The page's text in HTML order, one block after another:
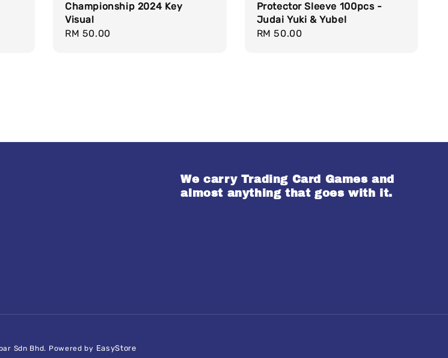
Championship 2024 Key
Visual
Regular
RM 50.00
Protector Sleeve 100pcs -
Judai Yuki & Yubel
Regular
RM 50.00
We carry Trading Card Games and
almost anything that goes with it.
Sdn Bhd. Powered by EasyStore